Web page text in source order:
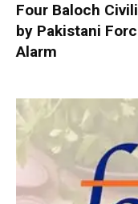
Four Baloch
by Pakistani
Alarm